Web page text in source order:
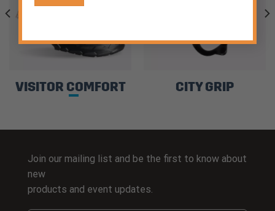
VISITOR COMFORT CITY GRIP
Join our mailing list and be the first to know about
new
products and event updates.